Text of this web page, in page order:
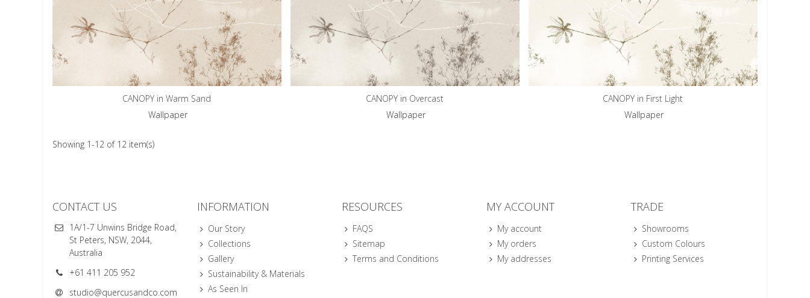
CANOPY in Warm Sand
Wallpaper
CANOPY in Overcast
Wallpaper
CANOPY in First Light
Wallpaper
Showing 1-12 of 12 item(s)
CONTACT US
1A/1-7 Unwins Bridge Road,
St Peters, NSW, 2044,
Australia
+61 411 205 952
studio@quercusandco.com
INFORMATION
Our Story
Collections
Gallery
Sustainability & Materials
As Seen In
RESOURCES
FAQS
Sitemap
Terms and Conditions
MY ACCOUNT
My account
My orders
My addresses
TRADE
Showrooms
Custom Colours
Printing Services